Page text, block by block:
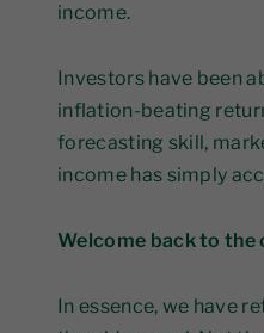
income.
Investors have been
inflation-beating
forecasting skill,
income has simply
Welcome back to the
In essence, we have